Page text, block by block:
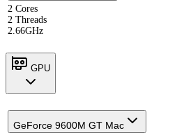
2 Cores
2 Threads
2.66GHz
GPU
GeForce 9600M GT Mac